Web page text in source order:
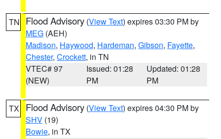
TN Flood Advisory (View Text) expires 03:30 PM by
MEG (AEH)
Madison, Haywood, Hardeman, Gibson, Fayette,
Chester, Crockett, in TN
VTEC# 97
(NEW)
Issued: 01:28
PM
Updated: 01:28
PM
TX Flood Advisory (View Text) expires 04:30 PM by
SHV (19)
Bowie, in TX